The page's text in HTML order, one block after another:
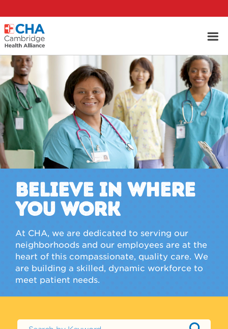
BELIEVE IN WHERE
YOU WORK
At CHA, we are dedicated to serving our
neighborhoods and our employees are at the
heart of this compassionate, quality care. We
are building a skilled, dynamic workforce to
meet patient needs.